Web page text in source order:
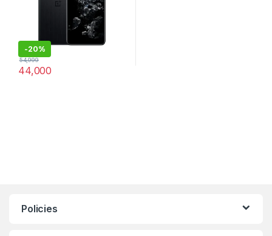
-20%
44,000
54,999
Policies